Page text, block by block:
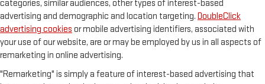
categories, similar audiences, other types of interest-based
advertising and demographic and location targeting. DoubleClick
advertising cookies or mobile advertising identifiers, associated with
your use of our website, are or may be employed by us in all aspects of
remarketing in online advertising.
"Remarketing" is simply a feature of interest-based advertising that